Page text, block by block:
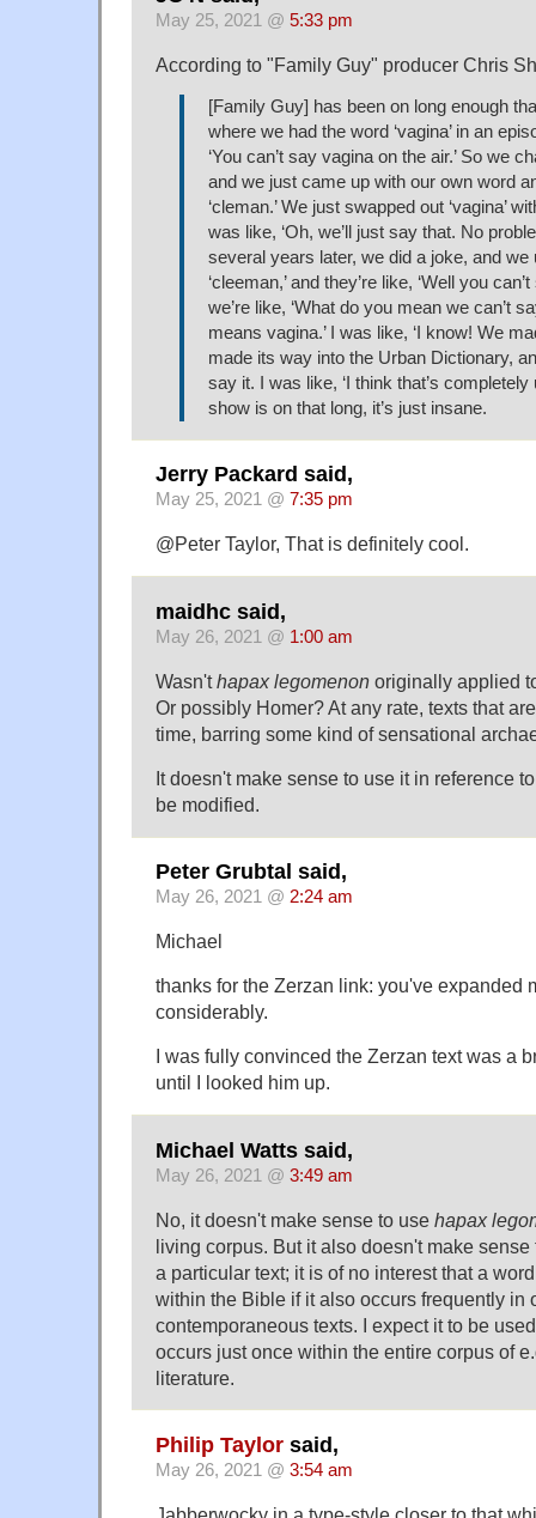
May 25, 2021 @ 5:33 pm
According to "Family Guy" producer Chris
[Family Guy] has been on long enough
where we had the word ‘vagina’ in an
‘You can’t say vagina on the air.’ So we
and we just came up with our own word
‘cleman.’ We just swapped out ‘vagina’
was like, ‘Oh, we’ll just say that. No
several years later, we did a joke, and we
‘cleeman,’ and they’re like, ‘Well you
we’re like, ‘What do you mean we can’t
means vagina.’ I was like, ‘I know! We
made its way into the Urban Dictionary,
say it. I was like, ‘I think that’s completely
show is on that long, it’s just insane.
Jerry Packard said,
May 25, 2021 @ 7:35 pm
@Peter Taylor, That is definitely cool.
maidhc said,
May 26, 2021 @ 1:00 am
Wasn'thapax legomenon originally applied
Or possibly Homer? At any rate, texts that
time, barring some kind of sensational
It doesn't make sense to use it in reference
be modified.
Peter Grubtal said,
May 26, 2021 @ 2:24 am
Michael
thanks for the Zerzan link: you've expanded
considerably.
I was fully convinced the Zerzan text was a
until I looked him up.
Michael Watts said,
May 26, 2021 @ 3:49 am
No, it doesn't make sense to use hapax
living corpus. But it also doesn't make
a particular text; it is of no interest that a
within the Bible if it also occurs frequently in
contemporaneous texts. I expect it to be
occurs just once within the entire corpus of
literature.
Philip Taylor said,
May 26, 2021 @ 3:54 am